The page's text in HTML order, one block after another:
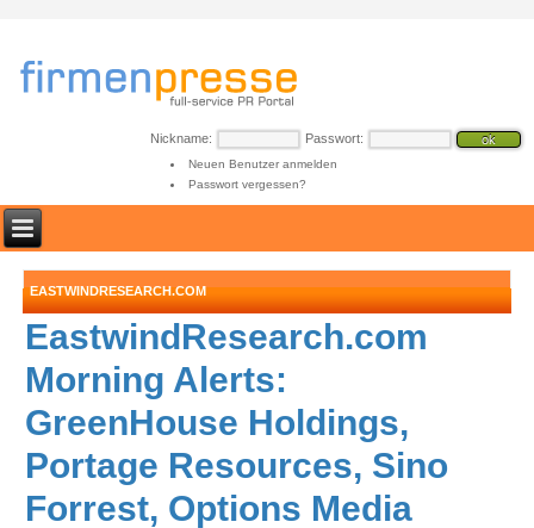
Nickname: Passwort:
Neuen Benutzer anmelden
Passwort vergessen?
EASTWINDRESEARCH.COM
EastwindResearch.com
Morning Alerts:
GreenHouse Holdings,
Portage Resources, Sino
Forrest, Options Media